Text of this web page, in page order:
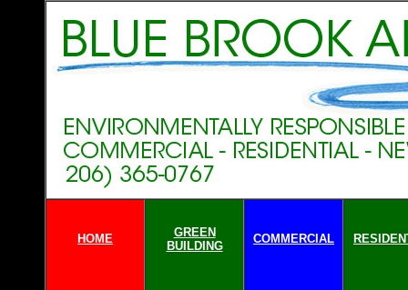
HOME
GREEN
BUILDING
COMMERCIAL